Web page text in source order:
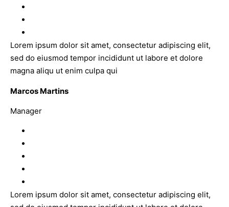
Lorem ipsum dolor sit amet, consectetur adipiscing elit,
sed do eiusmod tempor incididunt ut labore et dolore
magna aliqu ut enim culpa qui
Marcos Martins
Manager
Lorem ipsum dolor sit amet, consectetur adipiscing elit,